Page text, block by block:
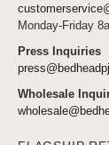
Monday-Friday
Press Inquiries
Wholesale